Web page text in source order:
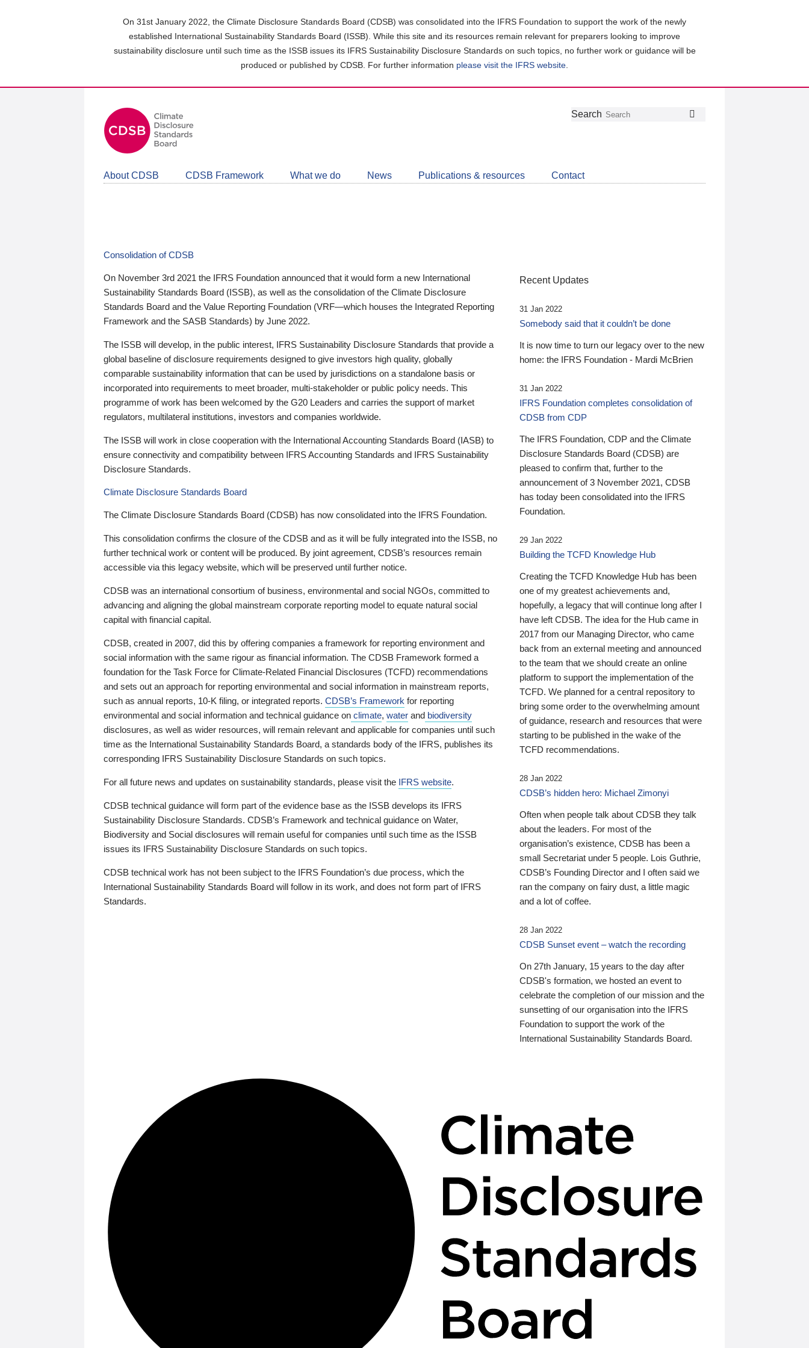
On 31st January 2022, the Climate Disclosure Standards Board (CDSB) was consolidated into the IFRS Foundation to support the work of the newly
established International Sustainability Standards Board (ISSB). While this site and its resources remain relevant for preparers looking to improve
sustainability disclosure until such time as the ISSB issues its IFRS Sustainability Disclosure Standards on such topics, no further work or guidance will be
produced or published by CDSB. For further information please visit the IFRS website
Follow
Join
LinkedIn
Get
about
CDSB
Search
About CDSB CDSB Framework What we do News Publications & resources Contact
Consolidation of CDSB
On November 3rd 2021 the IFRS Foundation announced that it would form a new International
Sustainability Standards Board (ISSB), as well as the consolidation of the Climate Disclosure
Standards Board and the Value Reporting Foundation (VRF—which houses the Integrated Reporting
Framework and the SASB Standards) by June 2022.
The ISSB will develop, in the public interest, IFRS Sustainability Disclosure Standards that provide a
global baseline of disclosure requirements designed to give investors high quality, globally
comparable sustainability information that can be used by jurisdictions on a standalone basis or
incorporated into requirements to meet broader, multi-stakeholder or public policy needs. This
programme of work has been welcomed by the G20 Leaders and carries the support of market
regulators, multilateral institutions, investors and companies worldwide.
The ISSB will work in close cooperation with the International Accounting Standards Board (IASB) to
ensure connectivity and compatibility between IFRS Accounting Standards and IFRS Sustainability
Disclosure Standards.
Climate Disclosure Standards Board
The Climate Disclosure Standards Board (CDSB) has now consolidated into the IFRS Foundation.
This consolidation confirms the closure of the CDSB and as it will be fully integrated into the ISSB, no
further technical work or content will be produced. By joint agreement, CDSB’s resources remain
accessible via this legacy website, which will be preserved until further notice.
CDSB was an international consortium of business, environmental and social NGOs, committed to
advancing and aligning the global mainstream corporate reporting model to equate natural social
capital with financial capital.
CDSB, created in 2007, did this by offering companies a framework for reporting environment and
social information with the same rigour as financial information. The CDSB Framework formed a
foundation for the Task Force for Climate-Related Financial Disclosures (TCFD) recommendations
and sets out an approach for reporting environmental and social information in mainstream reports,
such as annual reports, 10-K filing, or integrated reports. CDSB’s Framework for reporting
environmental and social information and technical guidance on climate, water and biodiversity
disclosures, as well as wider resources, will remain relevant and applicable for companies until such
time as the International Sustainability Standards Board, a standards body of the IFRS, publishes its
corresponding IFRS Sustainability Disclosure Standards on such topics.
For all future news and updates on sustainability standards, please visit the IFRS website.
CDSB technical guidance will form part of the evidence base as the ISSB develops its IFRS
Sustainability Disclosure Standards. CDSB’s Framework and technical guidance on Water,
Biodiversity and Social disclosures will remain useful for companies until such time as the ISSB
issues its IFRS Sustainability Disclosure Standards on such topics.
CDSB technical work has not been subject to the IFRS Foundation’s due process, which the
International Sustainability Standards Board will follow in its work, and does not form part of IFRS
Standards.
Recent Updates
31 Jan 2022
Somebody said that it couldn’t be done
It is now time to turn our legacy over to the new
home: the IFRS Foundation - Mardi McBrien
31 Jan 2022
IFRS Foundation completes consolidation of
CDSB from CDP
The IFRS Foundation, CDP and the Climate
Disclosure Standards Board (CDSB) are
pleased to confirm that, further to the
announcement of 3 November 2021, CDSB
has today been consolidated into the IFRS
Foundation.
29 Jan 2022
Building the TCFD Knowledge Hub
Creating the TCFD Knowledge Hub has been
one of my greatest achievements and,
hopefully, a legacy that will continue long after I
have left CDSB. The idea for the Hub came in
2017 from our Managing Director, who came
back from an external meeting and announced
to the team that we should create an online
platform to support the implementation of the
TCFD. We planned for a central repository to
bring some order to the overwhelming amount
of guidance, research and resources that were
starting to be published in the wake of the
TCFD recommendations.
28 Jan 2022
CDSB’s hidden hero: Michael Zimonyi
Often when people talk about CDSB they talk
about the leaders. For most of the
organisation’s existence, CDSB has been a
small Secretariat under 5 people. Lois Guthrie,
CDSB’s Founding Director and I often said we
ran the company on fairy dust, a little magic
and a lot of coffee.
28 Jan 2022
CDSB Sunset event – watch the recording
On 27th January, 15 years to the day after
CDSB's formation, we hosted an event to
celebrate the completion of our mission and the
sunsetting of our organisation into the IFRS
Foundation to support the work of the
International Sustainability Standards Board.